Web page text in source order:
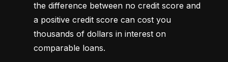
the difference between no credit score and
a positive credit score can cost you
thousands of dollars in interest on
comparable loans.